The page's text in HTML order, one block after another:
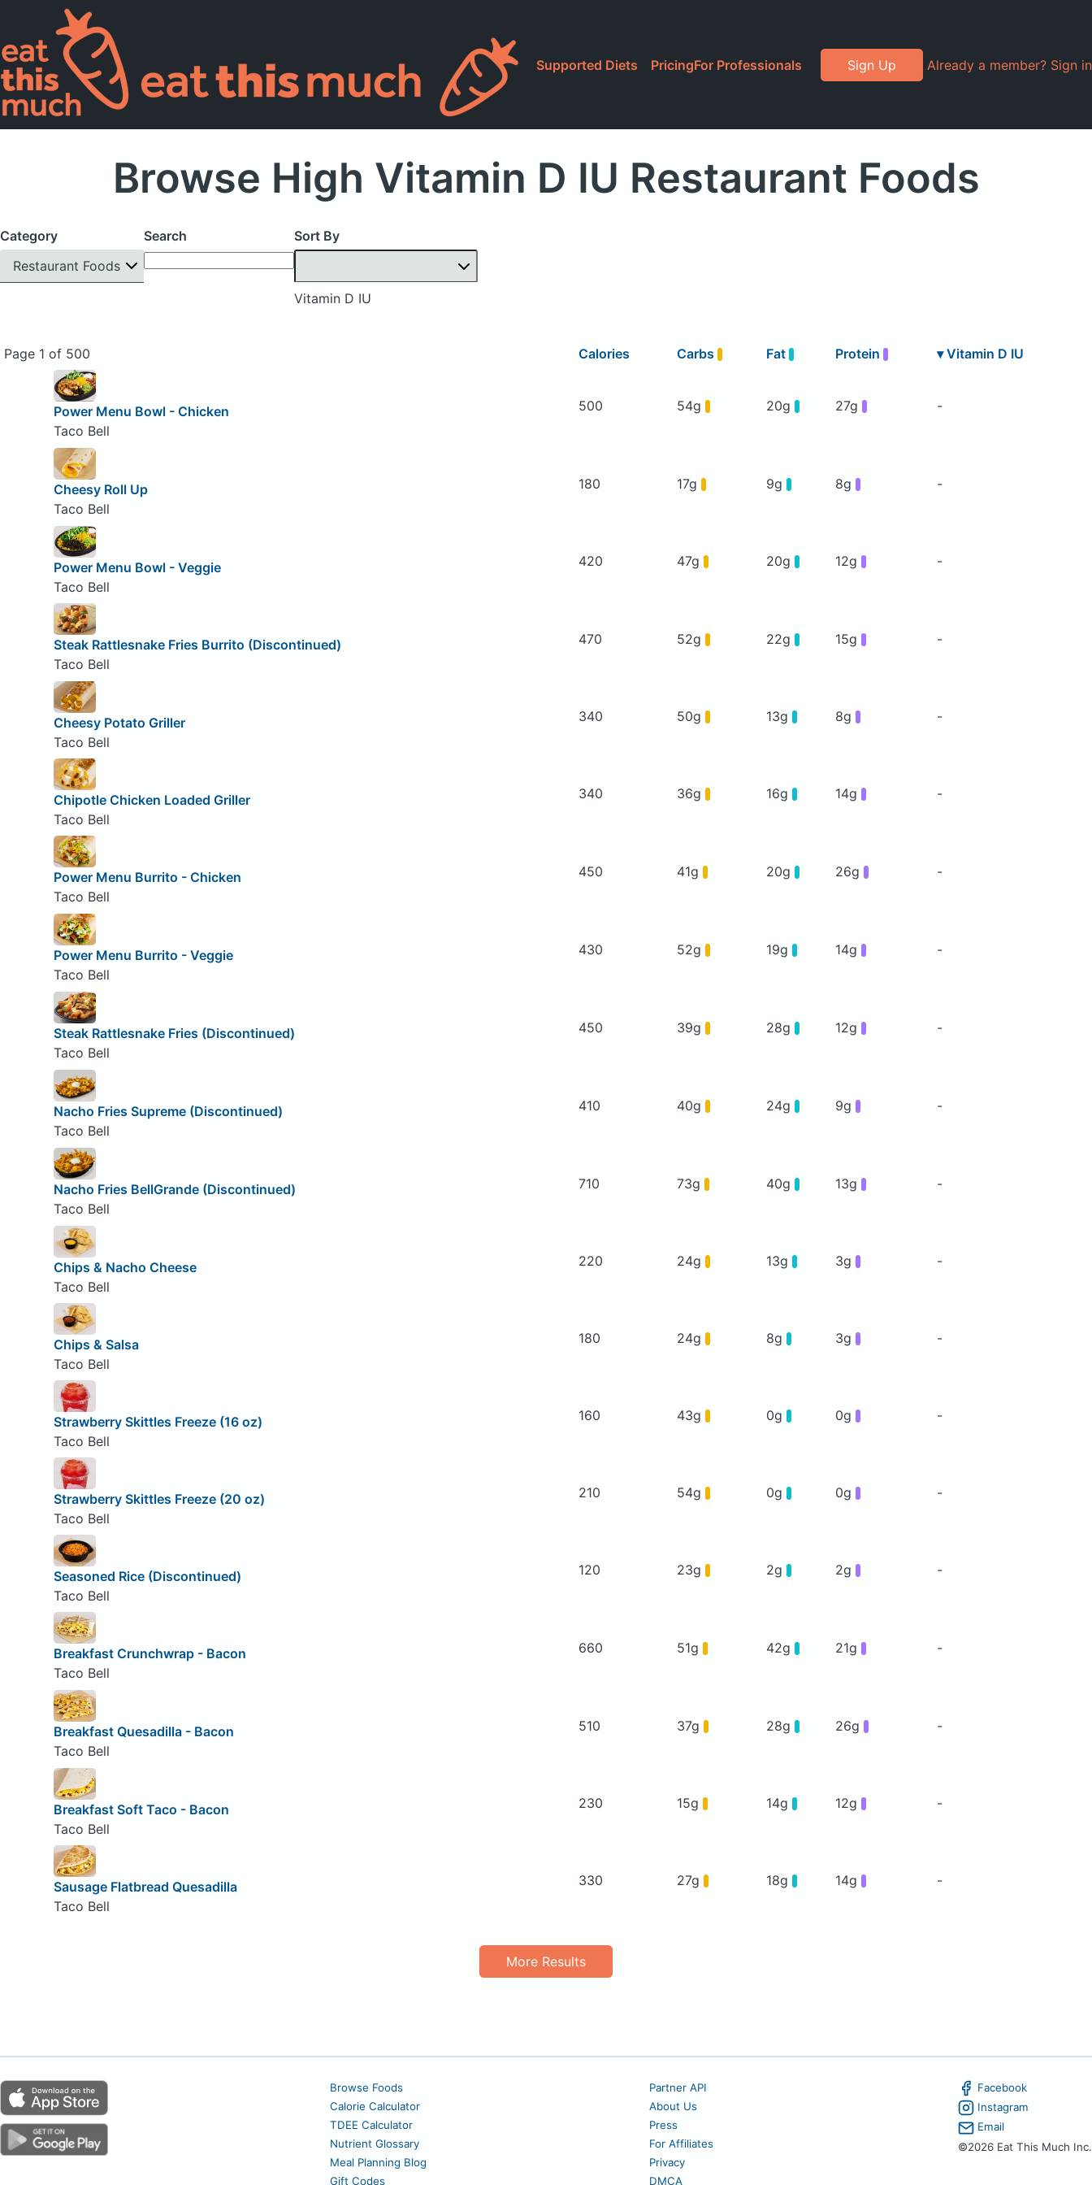
Supported Diets PricingFor Professionals Sign Up Already a member? Sign in
Browse High Vitamin D IU Restaurant Foods
Category
Restaurant Foods
Search Sort By
Vitamin D IU
Page 1 of 500 Calories Carbs Fat Protein ▾Vitamin D IU
Power Menu Bowl - Chicken
Taco Bell
500 54g 20g 27g -
Cheesy Roll Up
Taco Bell
180 17g 9g 8g -
Power Menu Bowl - Veggie
Taco Bell
420 47g 20g 12g -
Steak Rattlesnake Fries Burrito (Discontinued)
Taco Bell
470 52g 22g 15g -
Cheesy Potato Griller
Taco Bell
340 50g 13g 8g -
Chipotle Chicken Loaded Griller
Taco Bell
340 36g 16g 14g -
Power Menu Burrito - Chicken
Taco Bell
450 41g 20g 26g -
Power Menu Burrito - Veggie
Taco Bell
430 52g 19g 14g -
Steak Rattlesnake Fries (Discontinued)
Taco Bell
450 39g 28g 12g -
Nacho Fries Supreme (Discontinued)
Taco Bell
410 40g 24g 9g -
Nacho Fries BellGrande (Discontinued)
Taco Bell
710 73g 40g 13g -
Chips & Nacho Cheese
Taco Bell
220 24g 13g 3g -
Chips & Salsa
Taco Bell
180 24g 8g 3g -
Strawberry Skittles Freeze (16 oz)
Taco Bell
160 43g 0g 0g -
Strawberry Skittles Freeze (20 oz)
Taco Bell
210 54g 0g 0g -
Seasoned Rice (Discontinued)
Taco Bell
120 23g 2g 2g -
Breakfast Crunchwrap - Bacon
Taco Bell
660 51g 42g 21g -
Breakfast Quesadilla - Bacon
Taco Bell
510 37g 28g 26g -
Breakfast Soft Taco - Bacon
Taco Bell
230 15g 14g 12g -
Sausage Flatbread Quesadilla
Taco Bell
330 27g 18g 14g -
More Results
Browse Foods
Calorie Calculator
TDEE Calculator
Nutrient Glossary
Meal Planning Blog
Gift Codes
Partner API
About Us
Press
For Affiliates
Privacy
DMCA
Facebook
Instagram
Email
©2026 Eat This Much Inc.